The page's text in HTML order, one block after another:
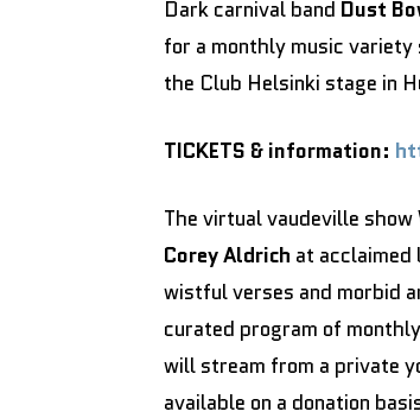
Dark carnival band Dust
for a monthly music
the Club Helsinki stage in
TICKETS & information:
The virtual vaudeville show
Corey Aldrich at acclaimed
wistful verses and morbid
curated program of
will stream from a private
available on a donation